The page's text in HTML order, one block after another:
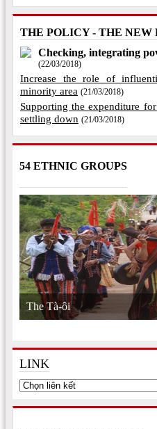
THE POLICY - THE NEW
Checking, integrating
(22/03/2018)
Increase the role of
minority area (21/03/2018)
Supporting the expenditure
settling down (21/03/2018)
54 ETHNIC GROUPS
The Tà-ôi
LINK